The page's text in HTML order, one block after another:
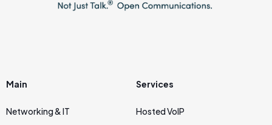
Main
Networking & IT
Services
Hosted VoIP